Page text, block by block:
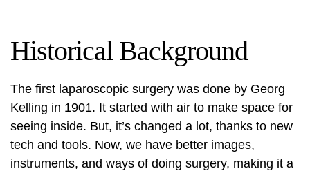
Historical Background
The first laparoscopic surgery was done by Georg
Kelling in 1901. It started with air to make space for
seeing inside. But, it’s changed a lot, thanks to new
tech and tools. Now, we have better images,
instruments, and ways of doing surgery, making it a